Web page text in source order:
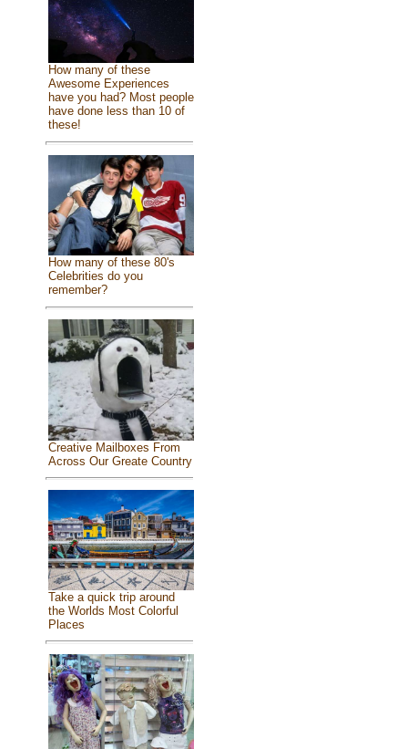
How many of these
Awesome Experiences
have you had? Most people
have done less than 10 of
these!
How many of these 80's
Celebrities do you
remember?
Creative Mailboxes From
Across Our Greate Country
Take a quick trip around
the Worlds Most Colorful
Places